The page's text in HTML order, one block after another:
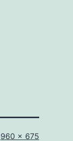
Full
960 × 675